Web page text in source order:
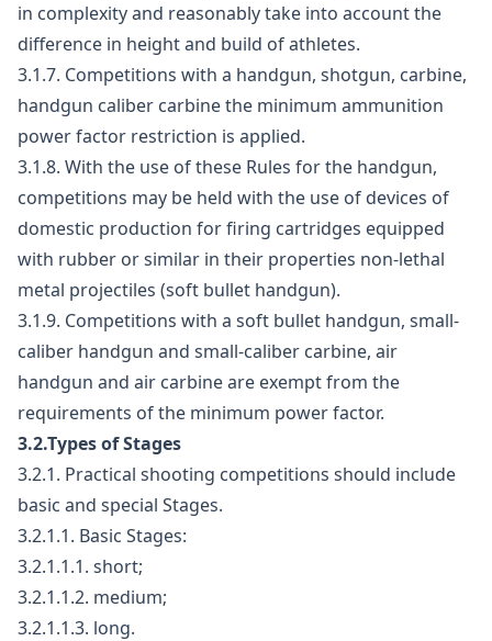
in complexity and reasonably take into account the
difference in height and build of athletes.
3.1.7. Competitions with a handgun, shotgun, carbine,
handgun caliber carbine the minimum ammunition
power factor restriction is applied.
3.1.8. With the use of these Rules for the handgun,
competitions may be held with the use of devices of
domestic production for firing cartridges equipped
with rubber or similar in their properties non-lethal
metal projectiles (soft bullet handgun).
3.1.9. Competitions with a soft bullet handgun, small-
caliber handgun and small-caliber carbine, air
handgun and air carbine are exempt from the
requirements of the minimum power factor.
3.2.Types of Stages
3.2.1. Practical shooting competitions should include
basic and special Stages.
3.2.1.1. Basic Stages:
3.2.1.1.1. short;
3.2.1.1.2. medium;
3.2.1.1.3. long.